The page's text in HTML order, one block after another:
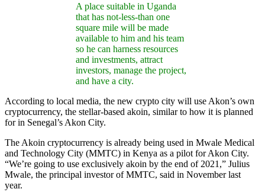
A place suitable in Uganda
that has not-less-than one
square mile will be made
available to him and his team
so he can harness resources
and investments, attract
investors, manage the project,
and have a city.
According to local media, the new crypto city will use Akon’s own
cryptocurrency, the stellar-based akoin, similar to how it is planned
for in Senegal’s Akon City.
The Akoin cryptocurrency is already being used in Mwale Medical
and Technology City (MMTC) in Kenya as a pilot for Akon City.
“We’re going to use exclusively akoin by the end of 2021,” Julius
Mwale, the principal investor of MMTC, said in November last
year.